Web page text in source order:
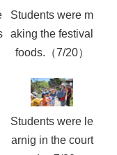
Students were m
aking the festival
foods.（7/20）
Students were le
arnig in the court